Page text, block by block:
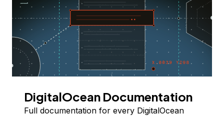
DigitalOcean Documentation
Full documentation for every DigitalOcean